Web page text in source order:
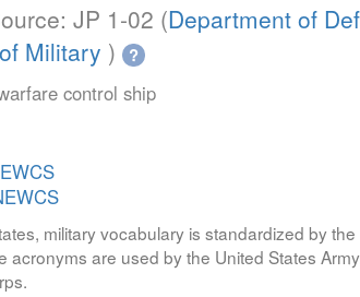
JP 1-02 (Department of
Military ) ?
control ship
military vocabulary is standardized by
acronyms are used by the United States